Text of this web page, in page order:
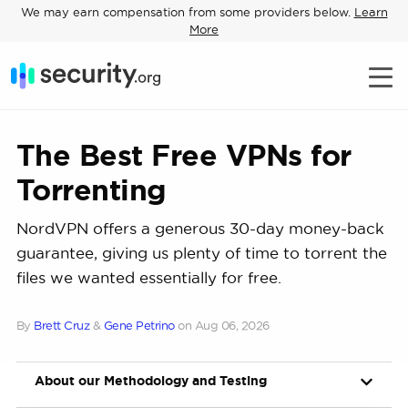
We may earn compensation from some providers below. Learn
More
The Best Free VPNs for
Torrenting
NordVPN offers a generous 30-day money-back
guarantee, giving us plenty of time to torrent the
files we wanted essentially for free.
By Brett Cruz & Gene Petrino on Aug 06, 2026
About our Methodology and Testing